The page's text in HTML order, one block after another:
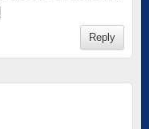
Reply